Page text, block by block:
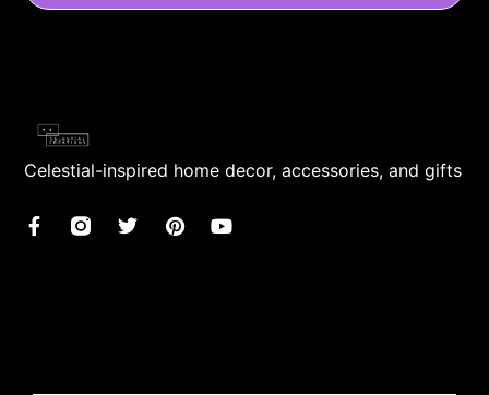
Celestial-inspired home decor, accessories, and gifts